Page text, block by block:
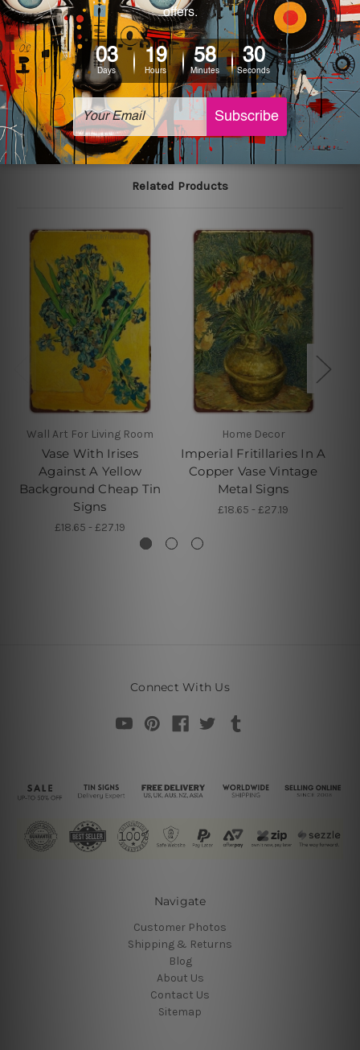
We use state-of-the-art print technology, however, the
colors may vary between digital screens and the actual
printed tin signs.
The sizes in inch mentioned above are rounded off. The
sign artwork will be delivered watermark free.
Related Products
Wall Art For Living Room
Vase With Irises
Against A Yellow
Background Cheap Tin
Signs
£18.65 - £27.19
Home Decor
Imperial Fritillaries In A
Copper Vase Vintage
Metal Signs
£18.65 - £27.19
Connect With Us
Navigate
Customer Photos
Shipping & Returns
Blog
About Us
Contact Us
Sitemap